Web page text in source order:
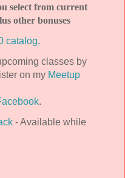
select from current
other bonuses
catalog.
classes by
on my Meetup
.
- Available while